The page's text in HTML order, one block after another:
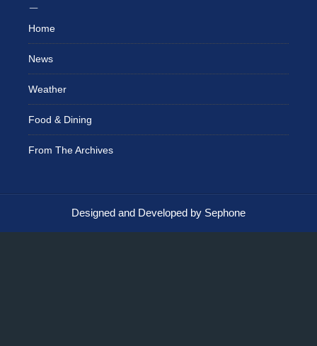
Home
News
Weather
Food & Dining
From The Archives
Designed and Developed by Sephone